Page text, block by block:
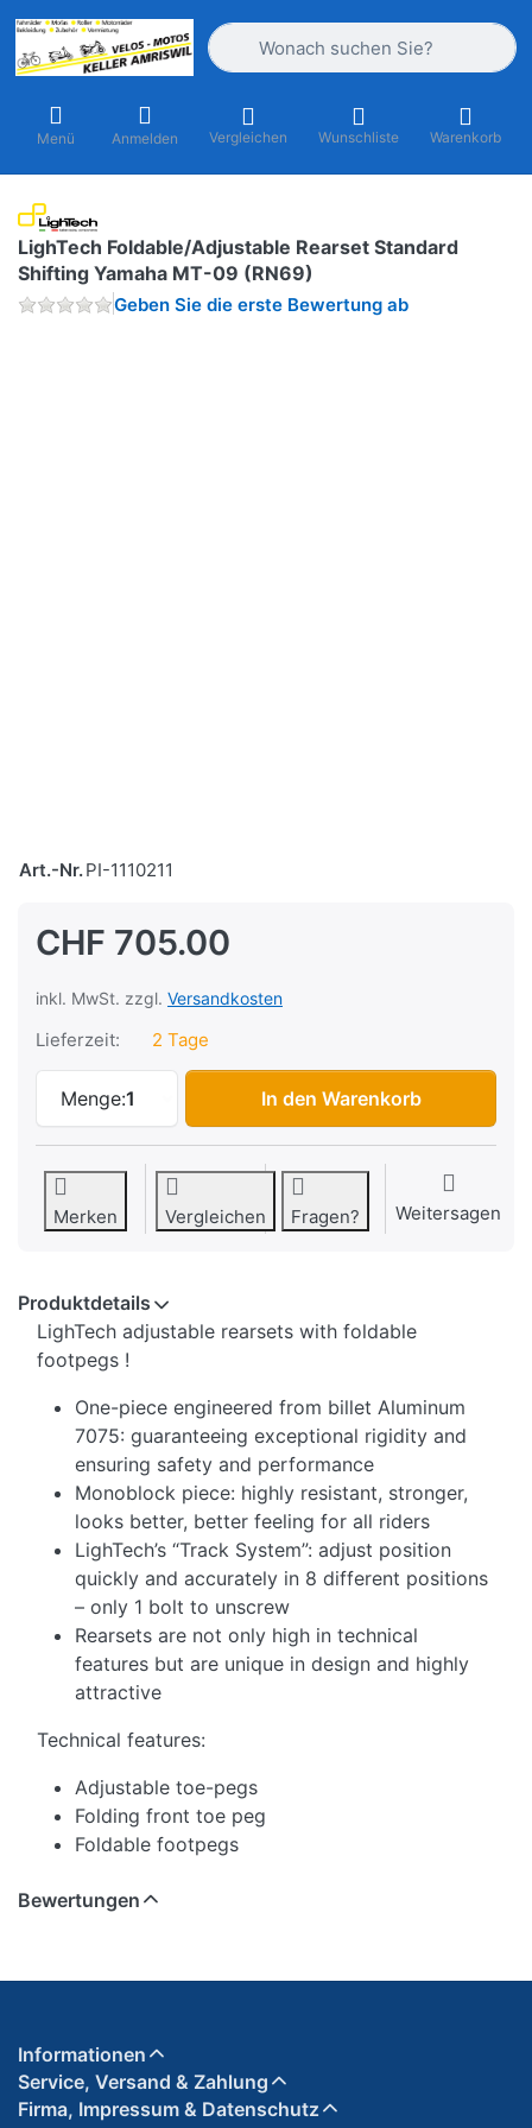
Geben Sie einen Suchbegriff ein.
Menü Anmelden Vergleichen Wunschliste Warenkorb
LighTech Foldable/Adjustable Rearset Standard
Shifting Yamaha MT-09 (RN69)
Geben Sie die erste Bewertung ab
Art.-Nr.PI-1110211
CHF 705.00
inkl. MwSt. zzgl. Versandkosten
Lieferzeit: 2 Tage
Menge:1
LighTech Foldable/Adjustable Rearset
In den Warenkorb
Merken Vergleichen Fragen? Weitersagen
Produktdetails
LighTech adjustable rearsets with foldable
footpegs !
One-piece engineered from billet Aluminum
7075: guaranteeing exceptional rigidity and
ensuring safety and performance
Monoblock piece: highly resistant, stronger,
looks better, better feeling for all riders
LighTech’s “Track System”: adjust position
quickly and accurately in 8 different positions
– only 1 bolt to unscrew
Rearsets are not only high in technical
features but are unique in design and highly
attractive
Technical features:
Adjustable toe-pegs
Folding front toe peg
Foldable footpegs
Bewertungen
Informationen
Service, Versand & Zahlung
Firma, Impressum & Datenschutz